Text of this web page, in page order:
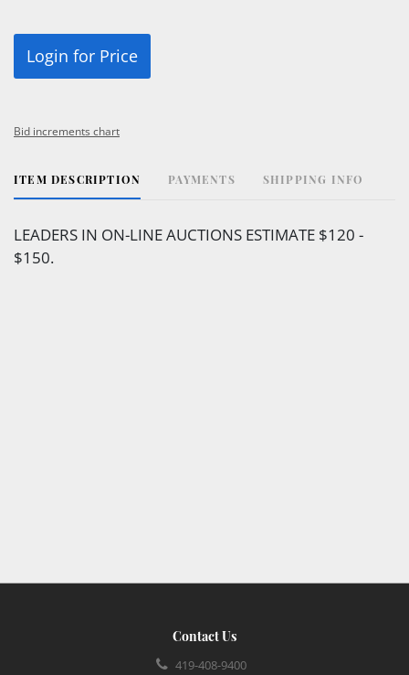
Login for Price
Bid increments chart
ITEM DESCRIPTION PAYMENTS SHIPPING INFO
LEADERS IN ON-LINE AUCTIONS ESTIMATE $120 -
$150.
Contact Us
419-408-9400